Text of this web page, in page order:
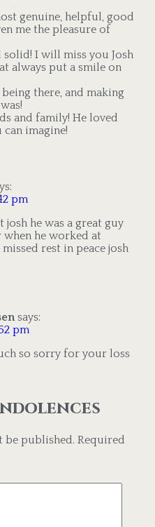
genuine, helpful, good
me the pleasure of
solid! I will miss you Josh
always put a smile on
there, and making
and family! He loved
imagine!
pm
he was a great guy
when he worked at
rest in peace josh
says:
pm
so sorry for your loss
be published. Required